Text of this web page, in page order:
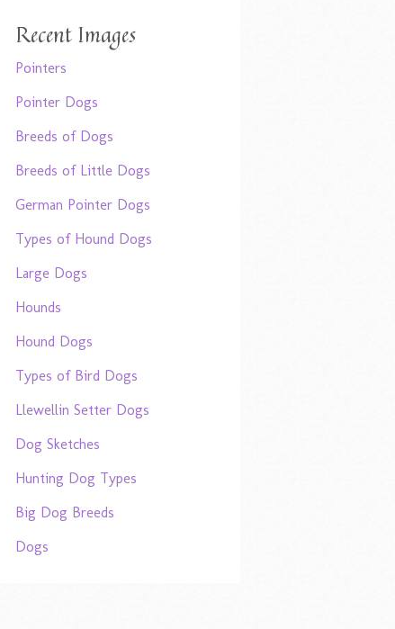
Recent Images
Pointers
Pointer Dogs
Breeds of Dogs
Breeds of Little Dogs
German Pointer Dogs
Types of Hound Dogs
Large Dogs
Hounds
Hound Dogs
Types of Bird Dogs
Llewellin Setter Dogs
Dog Sketches
Hunting Dog Types
Big Dog Breeds
Dogs